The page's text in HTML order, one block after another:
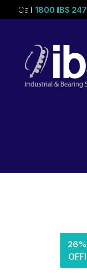
Call 1800 IBS 247
26%
OFF!